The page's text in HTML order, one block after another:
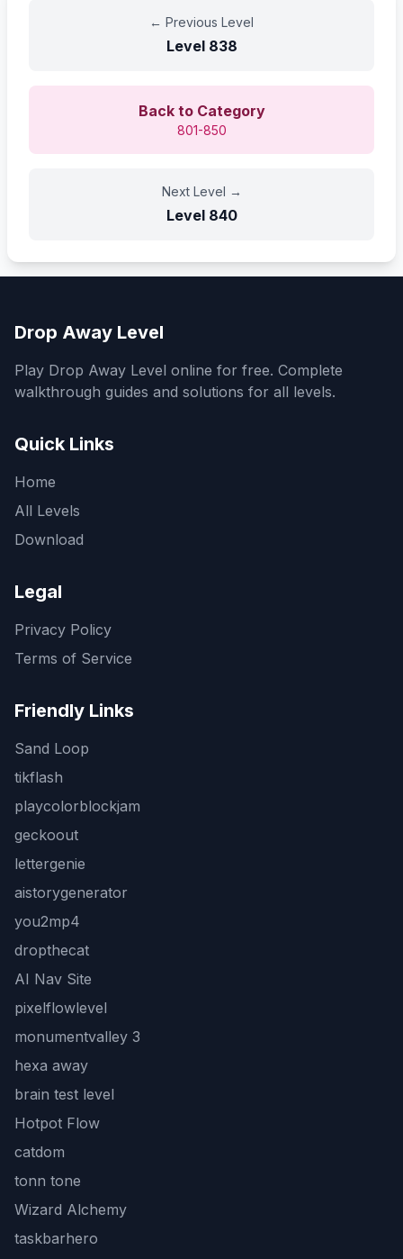
← Previous Level
Level 838
Back to Category
801-850
Next Level →
Level 840
Drop Away Level
Play Drop Away Level online for free. Complete
walkthrough guides and solutions for all levels.
Quick Links
Home
All Levels
Download
Legal
Privacy Policy
Terms of Service
Friendly Links
Sand Loop
tikflash
playcolorblockjam
geckoout
lettergenie
aistorygenerator
you2mp4
dropthecat
AI Nav Site
pixelflowlevel
monumentvalley 3
hexa away
brain test level
Hotpot Flow
catdom
tonn tone
Wizard Alchemy
taskbarhero